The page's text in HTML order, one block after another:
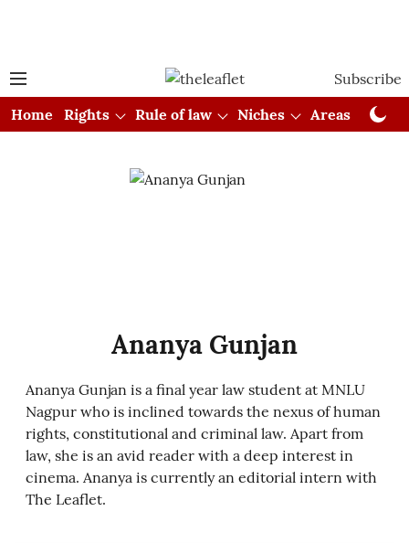
Subscribe
Home
Rights Rule of law Niches Areas
Ananya Gunjan
Ananya Gunjan is a final year law student at MNLU
Nagpur who is inclined towards the nexus of human
rights, constitutional and criminal law. Apart from
law, she is an avid reader with a deep interest in
cinema. Ananya is currently an editorial intern with
The Leaflet.